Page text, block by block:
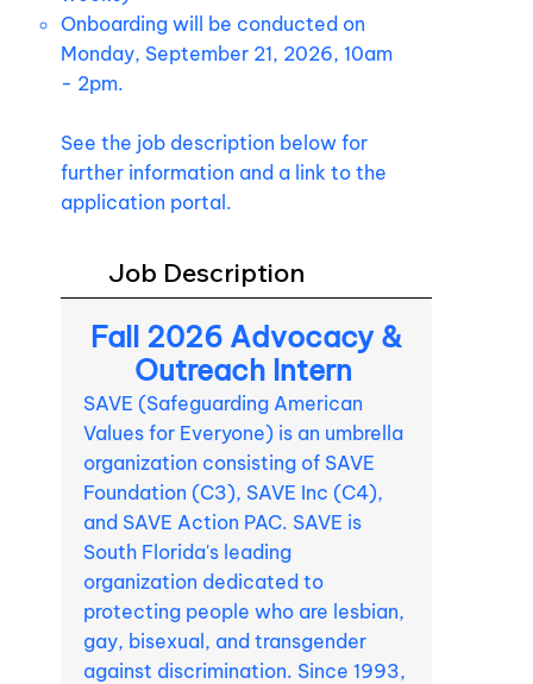
Onboarding will be conducted on
Monday, September 21, 2026, 10am
- 2pm.
See the job description below for
further information and a link to the
application portal.
Job Description
Fall 2026 Advocacy &
Outreach Intern
SAVE (Safeguarding American
Values for Everyone) is an umbrella
organization consisting of SAVE
Foundation (C3), SAVE Inc (C4),
and SAVE Action PAC. SAVE is
South Florida's leading
organization dedicated to
protecting people who are lesbian,
gay, bisexual, and transgender
against discrimination. Since 1993,